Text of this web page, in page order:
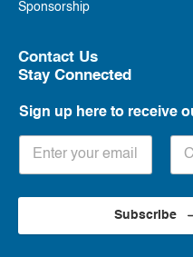
Sponsorship
Contact Us
Stay Connected
Sign up here to receive
Subscribe